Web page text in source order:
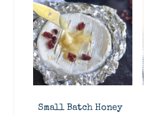
Small Batch Honey